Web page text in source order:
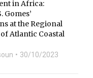
in Africa:
Gomes’
at the Regional
Atlantic Coastal
30/10/2023